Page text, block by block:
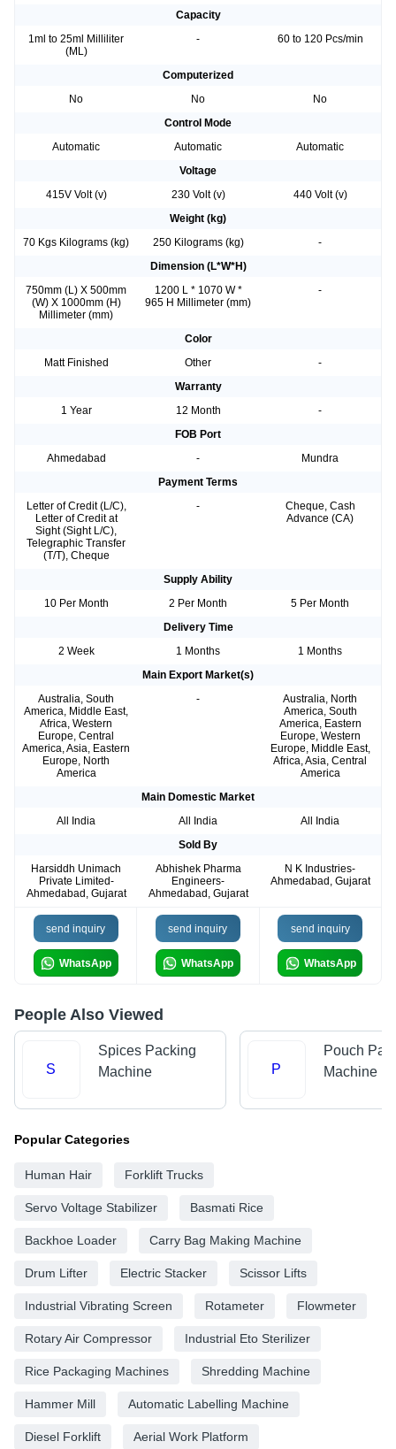
Capacity
1ml to 25ml Milliliter
(ML)
- 60 to 120 Pcs/min
Computerized
No
No
No
Control Mode
Automatic
Automatic
Automatic
Voltage
415V Volt (v)
230 Volt (v)
440 Volt (v)
Weight (kg)
70 Kgs Kilograms (kg)
250 Kilograms (kg)
-
Dimension (L*W*H)
750mm (L) X 500mm
(W) X 1000mm (H)
Millimeter (mm)
1200 L * 1070 W *
965 H Millimeter (mm)
-
Color
Matt Finished
Other
-
Warranty
1 Year
12 Month
-
FOB Port
Ahmedabad
-
Mundra
Payment Terms
Letter of Credit (L/C),
Letter of Credit at
Sight (Sight L/C),
Telegraphic Transfer
(T/T), Cheque
-
Cheque, Cash
Advance (CA)
Supply Ability
10 Per Month
2 Per Month
5 Per Month
Delivery Time
2 Week
1 Months
1 Months
Main Export Market(s)
Australia, South
America, Middle East,
Africa, Western
Europe, Central
America, Asia, Eastern
Europe, North
America
-
Australia, North
America, South
America, Eastern
Europe, Western
Europe, Middle East,
Africa, Asia, Central
America
Main Domestic Market
All India
All India
All India
Sold By
Harsiddh Unimach
Private Limited-
Ahmedabad, Gujarat
Abhishek Pharma
Engineers-
Ahmedabad, Gujarat
N K Industries-
Ahmedabad, Gujarat
send inquiry
WhatsApp
send inquiry
WhatsApp
send inquiry
WhatsApp
People Also Viewed
S
Spices Packing
Machine
P
Pouch
Machine
Popular Categories
Human Hair Forklift Trucks
Servo Voltage Stabilizer Basmati Rice
Backhoe Loader Carry Bag Making Machine
Drum Lifter Electric Stacker Scissor Lifts
Industrial Vibrating Screen Rotameter Flowmeter
Rotary Air Compressor Industrial Eto Sterilizer
Rice Packaging Machines Shredding Machine
Hammer Mill Automatic Labelling Machine
Diesel Forklift Aerial Work Platform